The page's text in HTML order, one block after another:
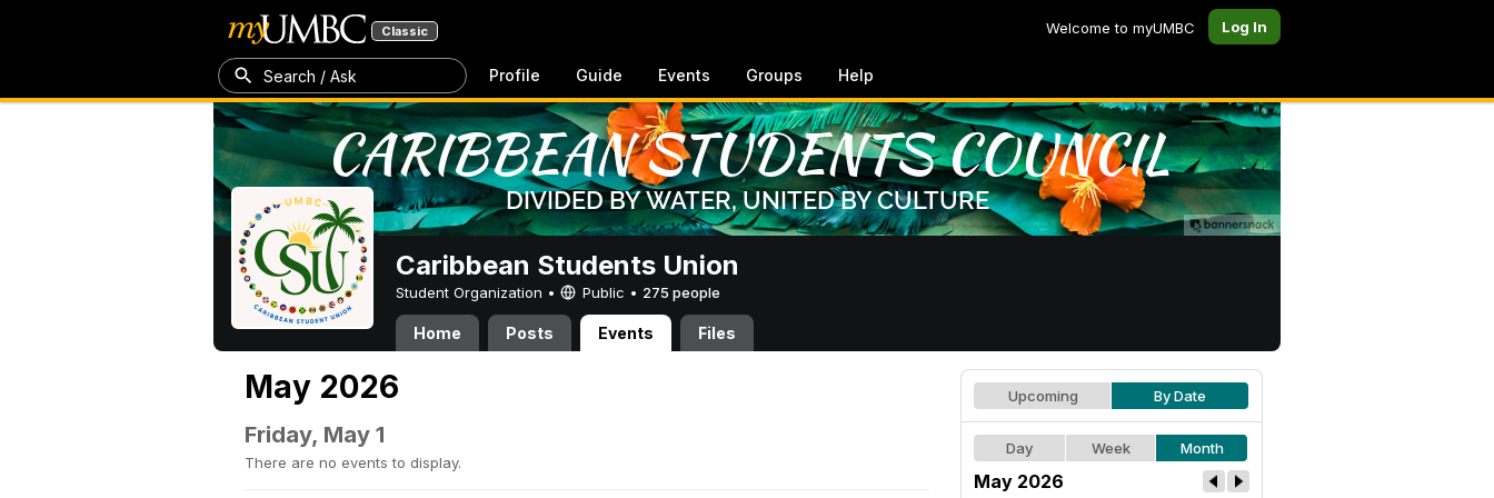
Classic Welcome to myUMBC Log In
Search / Ask Profile Guide Events Groups Help
Caribbean Students Union
Student Organization • Public • 275 people
Home Posts Events Files
May 2026
Friday, May 1
There are no events to display.
Upcoming By Date
Day Week Month
May 2026